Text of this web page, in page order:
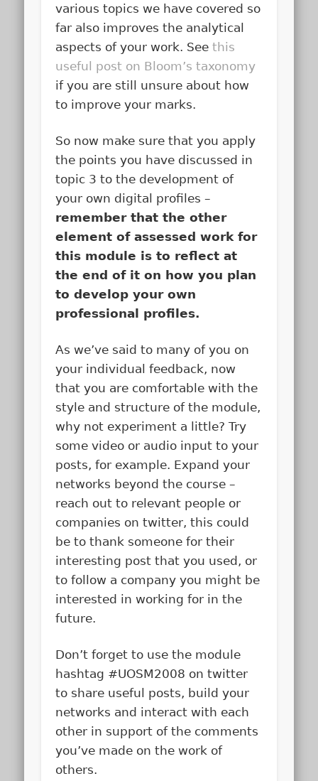
various topics we have covered so
far also improves the analytical
aspects of your work. Seethis
useful post on Bloom’s taxonomy
if you are still unsure about how
to improve your marks.
So now make sure that you apply
the points you have discussed in
topic 3 to the development of
your own digital profiles –
remember that the other
element of assessed work for
this module is to reflect at
the end of it on how you plan
to develop your own
professional profiles.
As we’ve said to many of you on
your individual feedback, now
that you are comfortable with the
style and structure of the module,
why not experiment a little? Try
some video or audio input to your
posts, for example. Expand your
networks beyond the course –
reach out to relevant people or
companies on twitter, this could
be to thank someone for their
interesting post that you used, or
to follow a company you might be
interested in working for in the
future.
Don’t forget to use the module
hashtag #UOSM2008 on twitter
to share useful posts, build your
networks and interact with each
other in support of the comments
you’ve made on the work of
others.